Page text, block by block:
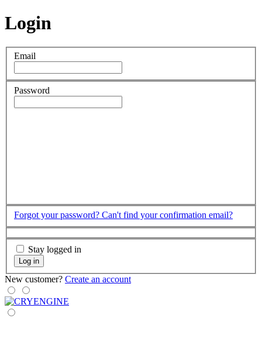
Login
Email
Password
Forgot your password? Can't find your confirmation email?
Stay logged in
Log in
New customer? Create an account